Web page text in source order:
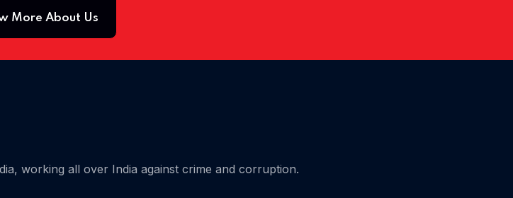
More About Us
working all over India against crime and corruption.